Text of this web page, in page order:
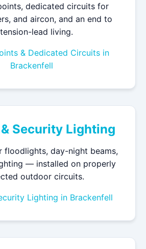
dedicated circuits for
and aircon, and an end to
lead living.
& Dedicated Circuits in
Brackenfell
Security Lighting
floodlights, day-night beams,
— installed on properly
outdoor circuits.
Lighting in Brackenfell